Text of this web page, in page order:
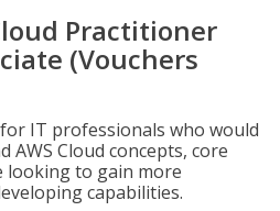
Practitioner
(Vouchers
IT professionals who would
Cloud concepts, core
looking to gain more
capabilities.